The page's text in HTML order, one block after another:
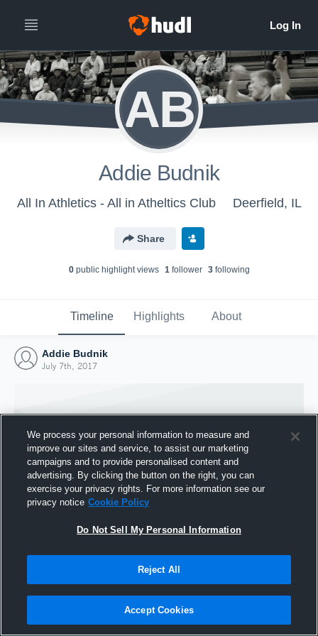
AB
Addie Budnik
All In Athletics - All in Atheltics Club Deerfield, IL
Share
0public highlight views 1follower 3following
Timeline Highlights About
Addie Budnik
July 7th, 2017
Joined Hudl
We process your personal information to measure and
improve our sites and service, to assist our marketing
campaigns and to provide personalised content and
advertising. By clicking the button on the right, you can
exercise your privacy rights. For more information see our
privacy notice Cookie Policy
Do Not Sell My Personal Information
Reject All
Accept Cookies